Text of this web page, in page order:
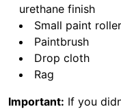
urethane finish
Small paint roller
Paintbrush
Drop cloth
Rag
Important: If you